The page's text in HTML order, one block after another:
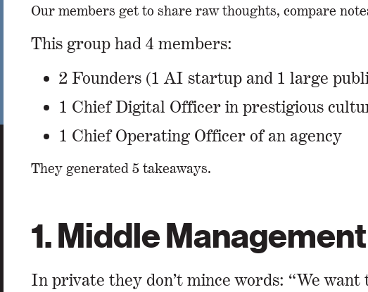
Our members get to share raw thoughts, compare
This group had 4 members:
2 Founders (1 AI startup and 1 large
1 Chief Digital Officer in prestigious
1 Chief Operating Officer of an agency
They generated 5 takeaways.
1. Middle
In private they don’t mince words: “We